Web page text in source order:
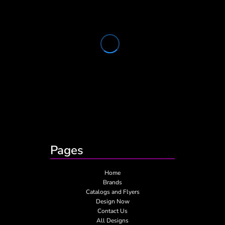
Pages
Home
Brands
Catalogs and Flyers
Design Now
Contact Us
All Designs